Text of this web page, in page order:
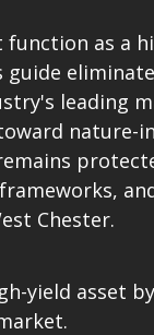
as a
leading
nature-
Chester.
yield asset